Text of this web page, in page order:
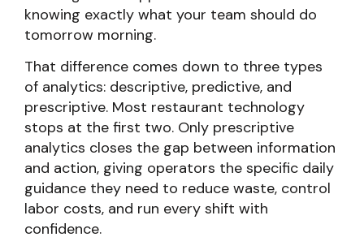
knowing exactly what your team should do
tomorrow morning.
That difference comes down to three types
of analytics: descriptive, predictive, and
prescriptive. Most restaurant technology
stops at the first two. Only prescriptive
analytics closes the gap between information
and action, giving operators the specific daily
guidance they need to reduce waste, control
labor costs, and run every shift with
confidence.